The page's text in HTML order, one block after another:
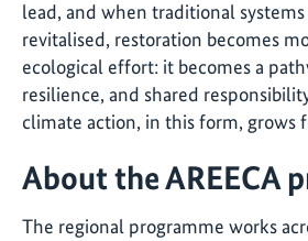
lead, and when traditional
revitalised, restoration becomes
ecological effort: it becomes a
resilience, and shared
climate action, in this form, grows
About the AREECA
The regional programme works